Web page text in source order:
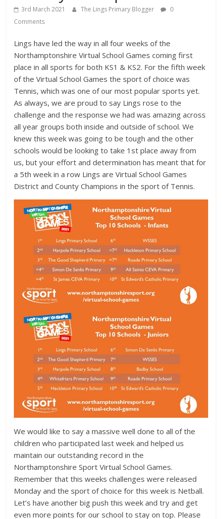
3rd March 2021 The Lings Primary Blogger
0
Comments
Lings have led the way in all four weeks of the
Northamptonshire Virtual School Games coming first
place in all sports for both KS1 & KS2. For the fifth week
of the Virtual School Games the sport of choice was
Tennis, which was one of our most popular sports yet.
As always, we are proud to say Lings rose to the
challenge and the response we had was amazing across
all year groups both inside and outside of school. We
knew this week was going to be tough and the other
schools would be looking to take 1st place away from
us, but your effort and determination has meant that for
a 5th week in a row Lings are Virtual School Games
District and County Champions in the sport of Tennis.
We would like to say a massive well done to all of the
children who participated last week and helped us
maintain our outstanding record in the
Northamptonshire Sport Virtual School Games.
Remember that this weeks challenges were released
Monday and the sport of choice for this week is Netball.
Let’s have another big push this week and try and get
even more points for our school to stay on top. Please